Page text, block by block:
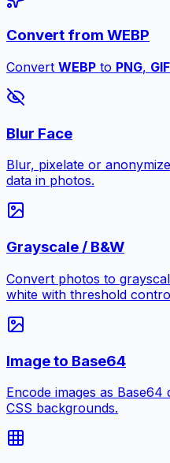
Convert from WEBP
Convert WEBP to PNG, GIF
Blur Face
Blur, pixelate or
data in photos.
Grayscale / B&W
Convert photos to
white with threshold
Image to Base64
Encode images as
CSS backgrounds.